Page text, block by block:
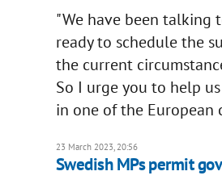
"We have been talking
ready to schedule the
the current
So I urge you to help
in one of the European
23 March 2023, 20:56
Swedish MPs permit